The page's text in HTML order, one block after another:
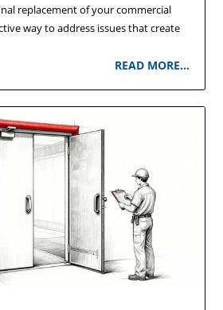
replacement of your commercial
way to address issues that create
READ MORE…